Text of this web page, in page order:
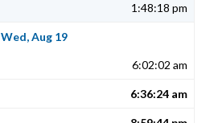
1:48:18 pm
Wed, Aug 19
6:02:02 am
6:36:24 am